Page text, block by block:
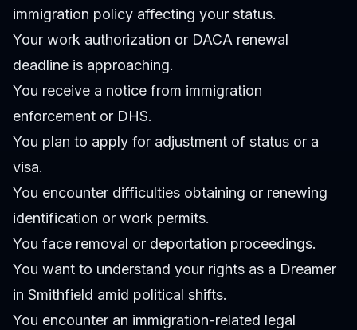
immigration policy affecting your status.
Your work authorization or DACA renewal
deadline is approaching.
You receive a notice from immigration
enforcement or DHS.
You plan to apply for adjustment of status or a
visa.
You encounter difficulties obtaining or renewing
identification or work permits.
You face removal or deportation proceedings.
You want to understand your rights as a Dreamer
in Smithfield amid political shifts.
You encounter an immigration-related legal